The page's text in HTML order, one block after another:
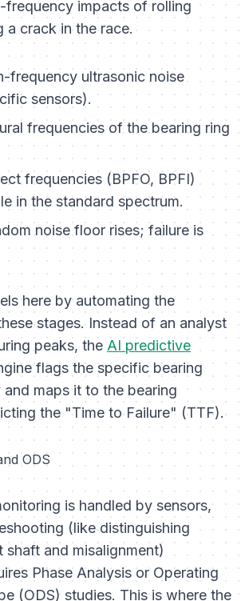
frequency impacts of rolling
a crack in the race.
frequency ultrasonic noise
sensors).
frequencies of the bearing ring
frequencies (BPFO, BPFI)
in the standard spectrum.
noise floor rises; failure is
here by automating the
stages. Instead of an analyst
peaks, the AI predictive
flags the specific bearing
maps it to the bearing
the "Time to Failure" (TTF).
ODS
is handled by sensors,
(like distinguishing
shaft and misalignment)
Phase Analysis or Operating
(ODS) studies. This is where the